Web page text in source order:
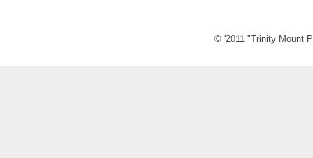
© '2011 "Trinity Mount